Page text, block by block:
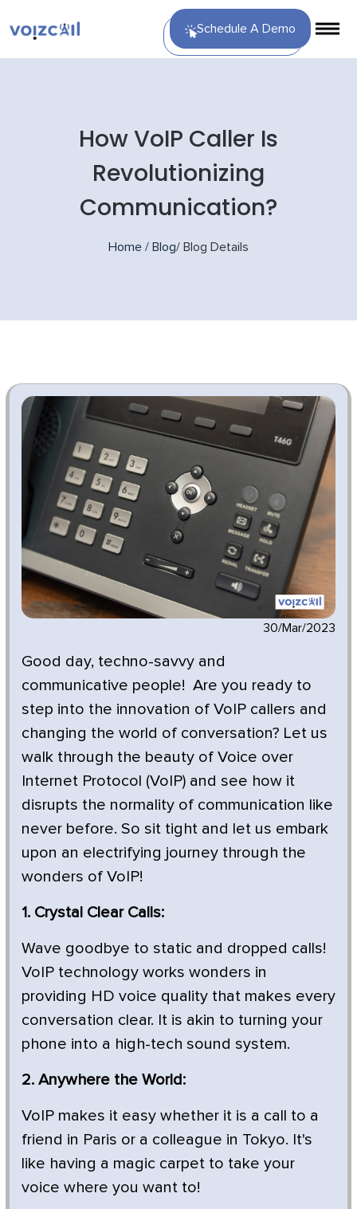
Schedule A Demo
How VoIP Caller Is
Revolutionizing
Communication?
Home / Blog/ Blog Details
30/Mar/2023
Good day, techno-savvy and
communicative people! Are you ready to
step into the innovation of VoIP callers and
changing the world of conversation? Let us
walk through the beauty of Voice over
Internet Protocol (VoIP) and see how it
disrupts the normality of communication like
never before. So sit tight and let us embark
upon an electrifying journey through the
wonders of VoIP!
1. Crystal Clear Calls:
Wave goodbye to static and dropped calls!
VoIP technology works wonders in
providing HD voice quality that makes every
conversation clear. It is akin to turning your
phone into a high-tech sound system.
2. Anywhere the World:
VoIP makes it easy whether it is a call to a
friend in Paris or a colleague in Tokyo. It's
like having a magic carpet to take your
voice where you want to!